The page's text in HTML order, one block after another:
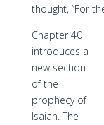
thought, “For
Chapter 40
introduces a
new section
of the
prophecy of
Isaiah. The